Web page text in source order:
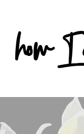
how I